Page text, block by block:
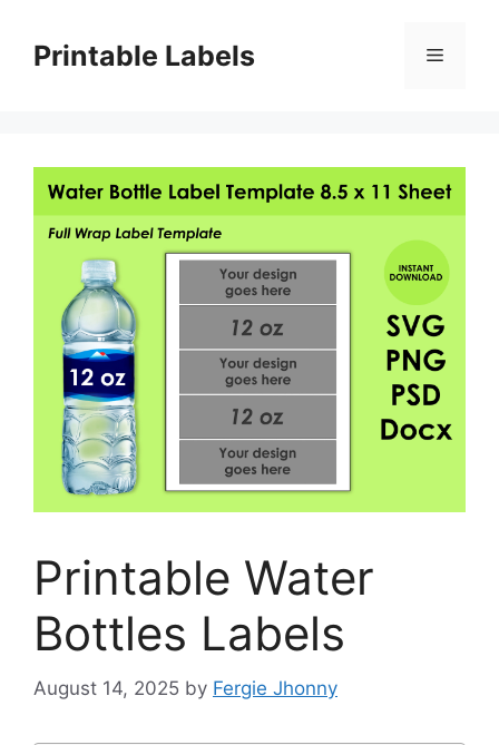
contentPrintable Labels Menu
Printable Water
Bottles Labels
August 14, 2025 by Fergie Jhonny